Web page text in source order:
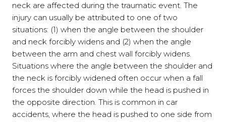
neck are affected during the traumatic event. The
injury can usually be attributed to one of two
situations: (1) when the angle between the shoulder
and neck forcibly widens and (2) when the angle
between the arm and chest wall forcibly widens.
Situations where the angle between the shoulder and
the neck is forcibly widened often occur when a fall
forces the shoulder down while the head is pushed in
the opposite direction. This is common in car
accidents, where the head is pushed to one side from